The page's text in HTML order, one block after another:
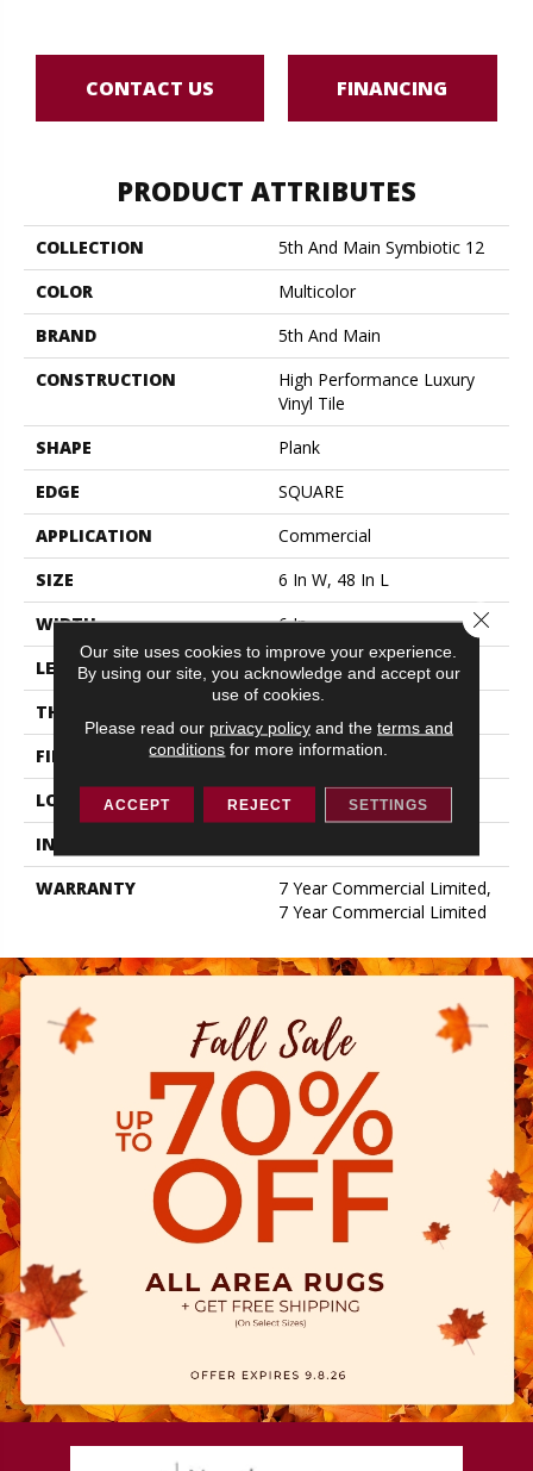
CONTACT US FINANCING
PRODUCT ATTRIBUTES
COLLECTION
5th And Main Symbiotic 12
COLOR
Multicolor
BRAND
5th And Main
CONSTRUCTION
High Performance Luxury
Vinyl Tile
SHAPE
Plank
EDGE
SQUARE
APPLICATION
Commercial
SIZE
6 In W, 48 In L
WIDTH
6 In
LENGTH
48 In
THICKNESS
FINISH COATING
Exoguard+®
LOCATION
ABOVE, ON, BELOW
INSTALLATION METHOD
WARRANTY
7 Year Commercial Limited,
7 Year Commercial Limited
Our site uses cookies to improve your experience.
By using our site, you acknowledge and accept our
use of cookies.
Please read our privacy policyand the terms and
conditions for more information.
ACCEPT REJECT SETTINGS
Close